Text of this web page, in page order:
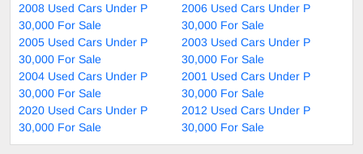
2008 Used Cars Under P
30,000 For Sale
2006 Used Cars Under P
30,000 For Sale
2005 Used Cars Under P
30,000 For Sale
2003 Used Cars Under P
30,000 For Sale
2004 Used Cars Under P
30,000 For Sale
2001 Used Cars Under P
30,000 For Sale
2020 Used Cars Under P
30,000 For Sale
2012 Used Cars Under P
30,000 For Sale